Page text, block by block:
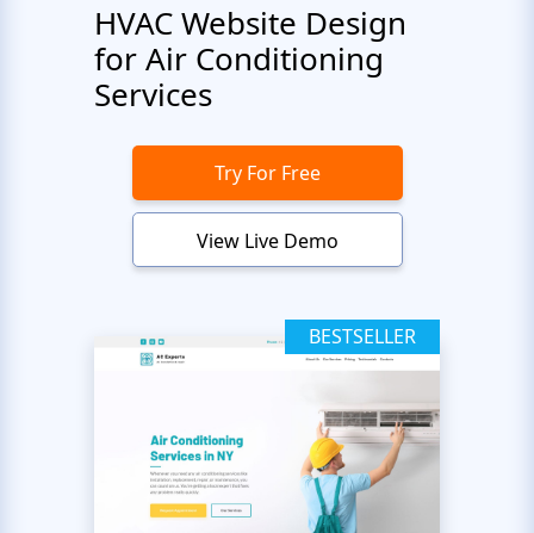
HVAC Website Design
for Air Conditioning
Services
Try For Free
View Live Demo
BESTSELLER